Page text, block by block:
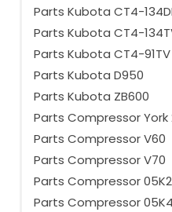
Parts Kubota CT4-
Parts Kubota CT4-
Parts Kubota CT4-
Parts Kubota D950
Parts Kubota ZB600
Parts Compressor York
Parts Compressor V60
Parts Compressor V70
Parts Compressor 05K2
Parts Compressor 05K4